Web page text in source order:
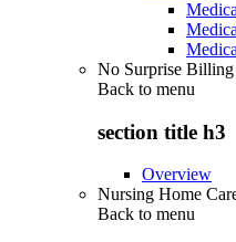
No Surprise Billing
Back to menu
section title h3
Overview
Nursing Home
Back to menu